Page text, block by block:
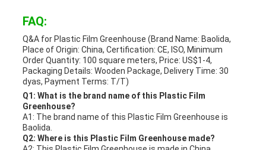
FAQ:
Q&A for Plastic Film Greenhouse (Brand Name: Baolida,
Place of Origin: China, Certification: CE, ISO, Minimum
Order Quantity: 100 square meters, Price: US$1-4,
Packaging Details: Wooden Package, Delivery Time: 30
dyas, Payment Terms: T/T)
Q1: What is the brand name of this Plastic Film
Greenhouse?
A1: The brand name of this Plastic Film Greenhouse is
Baolida.
Q2: Where is this Plastic Film Greenhouse made?